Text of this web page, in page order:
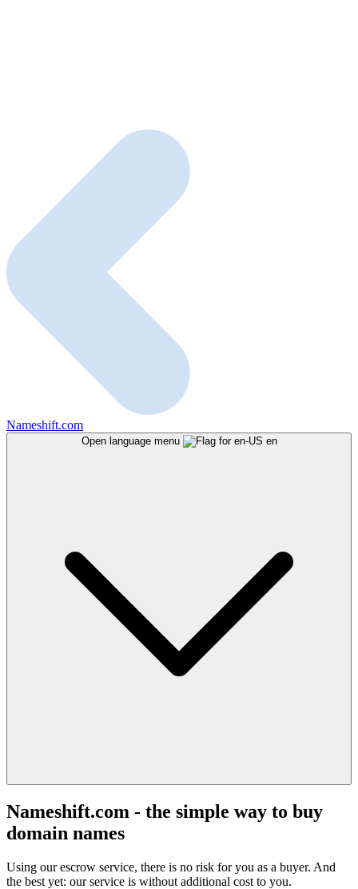
Nameshift.com
Open language menu en
Nameshift.com - the simple way to buy
domain names
Using our escrow service, there is no risk for you as a buyer. And
the best yet: our service is without additional cost to you.